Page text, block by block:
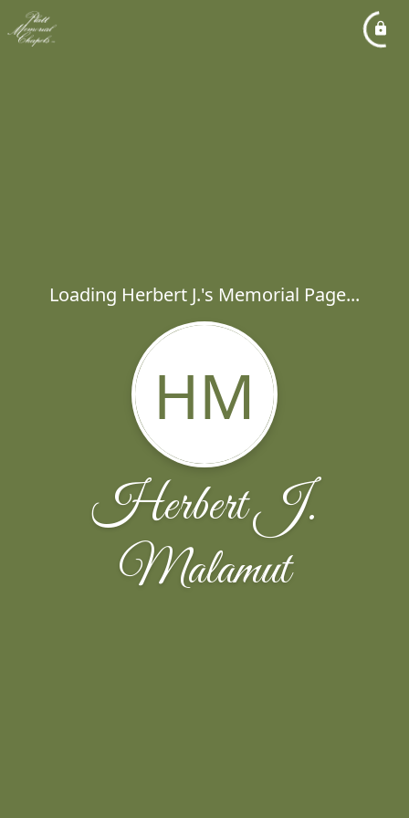
Loading Herbert J.'s Memorial Page...
HM
Herbert J.
Malamut